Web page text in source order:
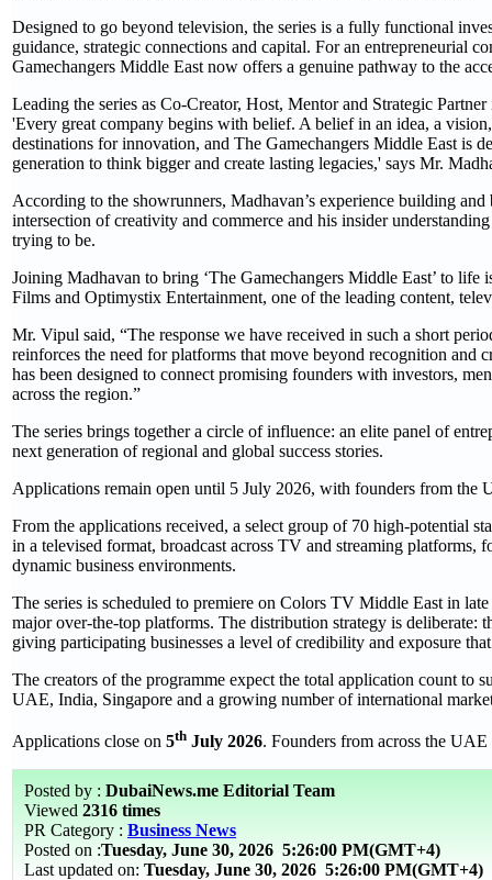
Designed to go beyond television, the series is a fully functional
guidance, strategic connections and capital. For an entrepreneurial
Gamechangers Middle East now offers a genuine pathway to the
Leading the series as Co-Creator, Host, Mentor and Strategic
'Every great company begins with belief. A belief in an idea, a
destinations for innovation, and The Gamechangers Middle East is
generation to think bigger and create lasting legacies,' says Mr.
According to the showrunners, Madhavan’s experience building
intersection of creativity and commerce and his insider
trying to be.
Joining Madhavan to bring ‘The Gamechangers Middle East’ to
Films and Optimystix Entertainment, one of the leading content,
Mr. Vipul said, “The response we have received in such a short
reinforces the need for platforms that move beyond recognition and
has been designed to connect promising founders with investors,
across the region.”
The series brings together a circle of influence: an elite panel of
next generation of regional and global success stories.
Applications remain open until 5 July 2026, with founders from the
From the applications received, a select group of 70 high-potential
in a televised format, broadcast across TV and streaming platforms,
dynamic business environments.
The series is scheduled to premiere on Colors TV Middle East in
major over-the-top platforms. The distribution strategy is deliberate:
giving participating businesses a level of credibility and exposure
The creators of the programme expect the total application count to
UAE, India, Singapore and a growing number of international
Applications close on 5th July 2026. Founders from across the
Posted by : DubaiNews.me Editorial Team
Viewed 2316 times
PR Category : Business News
Posted on :Tuesday, June 30, 2026 5:26:00 PM(GMT+4)
Last updated on: Tuesday, June 30, 2026 5:26:00 PM(GMT+4)